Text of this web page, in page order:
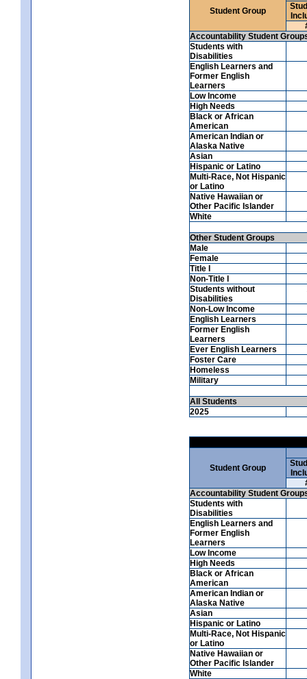
Student Group
Accountability Student
Students with
Disabilities
English Learners and
Former English
Learners
Low Income
High Needs
Black or African
American
American Indian or
Alaska Native
Asian
Hispanic or Latino
Multi-Race, Not Hispanic
or Latino
Native Hawaiian or
Other Pacific Islander
White
Other Student Groups
Male
Female
Title I
Non-Title I
Students without
Disabilities
Non-Low Income
English Learners
Former English
Learners
Ever English Learners
Foster Care
Homeless
Military
All Students
2025
Student Group
Accountability Student
Students with
Disabilities
English Learners and
Former English
Learners
Low Income
High Needs
Black or African
American
American Indian or
Alaska Native
Asian
Hispanic or Latino
Multi-Race, Not Hispanic
or Latino
Native Hawaiian or
Other Pacific Islander
White